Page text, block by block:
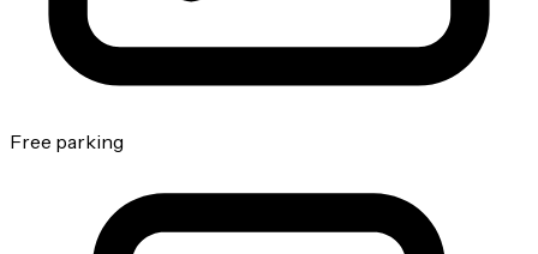
Free parking